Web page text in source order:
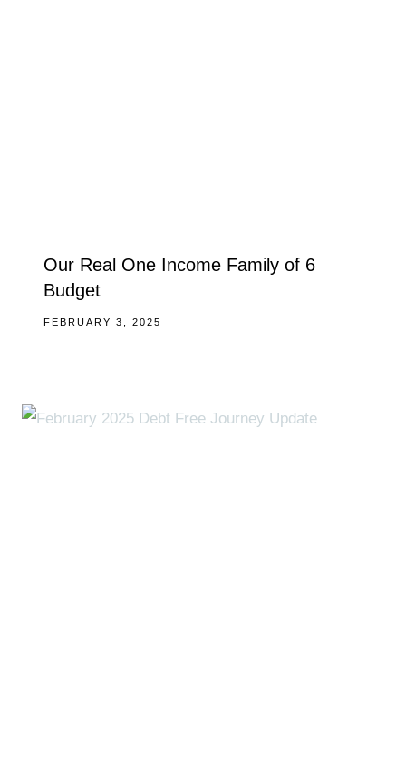
Our Real One Income Family of 6
Budget
FEBRUARY 3, 2025